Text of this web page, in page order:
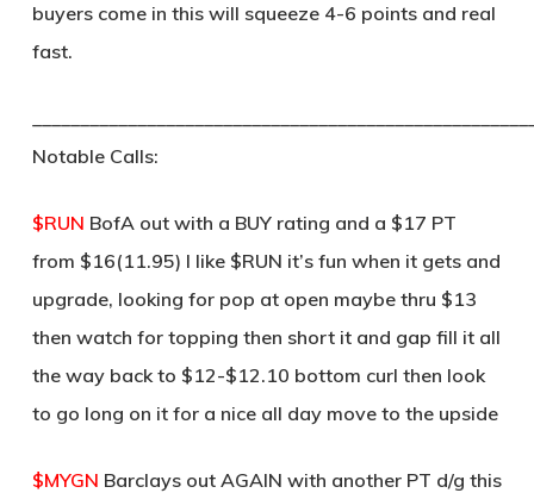
buyers come in this will squeeze 4-6 points and real
fast.
Notable Calls:
$RUN BofA out with a BUY rating and a $17 PT
from $16(11.95) I like $RUN it’s fun when it gets and
upgrade, looking for pop at open maybe thru $13
then watch for topping then short it and gap fill it all
the way back to $12-$12.10 bottom curl then look
to go long on it for a nice all day move to the upside
$MYGN Barclays out AGAIN with another PT d/g this